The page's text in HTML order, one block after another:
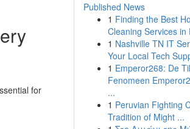
for
Published News
1 Finding the Best
Cleaning Services in
1 Nashville TN IT
Your Local Tech
1 Emperor268: De
Fenomeen
...
1 Peruvian Fighting
Tradition of Might ...